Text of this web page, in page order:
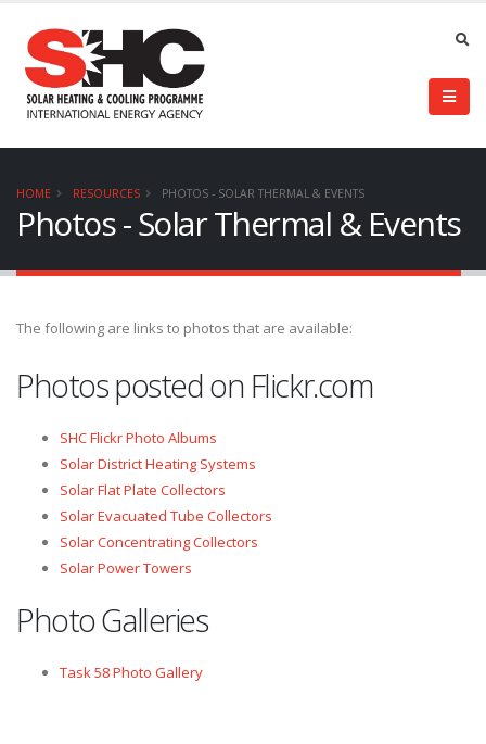
HOME RESOURCES PHOTOS - SOLAR THERMAL & EVENTS
Photos - Solar Thermal & Events
The following are links to photos that are available:
Photos posted on Flickr.com
SHC Flickr Photo Albums
Solar District Heating Systems
Solar Flat Plate Collectors
Solar Evacuated Tube Collectors
Solar Concentrating Collectors
Solar Power Towers
Photo Galleries
Task 58 Photo Gallery